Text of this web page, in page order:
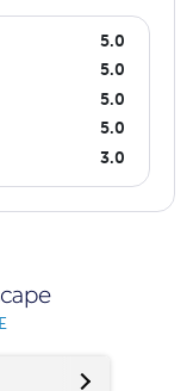
5.0
5.0
5.0
5.0
3.0